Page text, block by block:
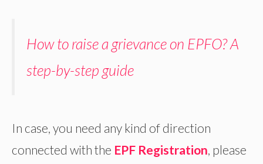
How to raise a grievance on EPFO? A
step-by-step guide
In case, you need any kind of direction
connected with the EPF Registration, please